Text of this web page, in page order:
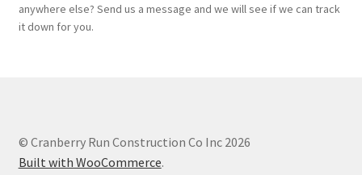
anywhere else? Send us a message and we will see if we can track
it down for you.
© Cranberry Run Construction Co Inc 2026
Built with WooCommerce.